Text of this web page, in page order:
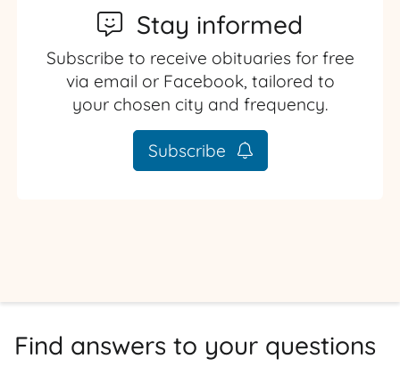
Stay informed
Subscribe to receive obituaries for free
via email or Facebook, tailored to
your chosen city and frequency.
Subscribe
Find answers to your questions